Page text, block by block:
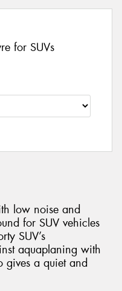
for SUVs
low noise and
for SUV vehicles
SUV’s
aquaplaning with
gives a quiet and